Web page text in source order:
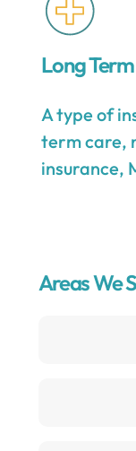
Long
A type of
term care,
insurance,
Areas We